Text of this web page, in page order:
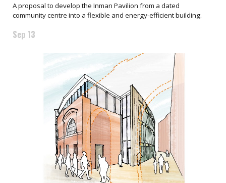
A proposal to develop the Inman Pavilion from a dated
community centre into a flexible and energy-efficient building.
Sep 13